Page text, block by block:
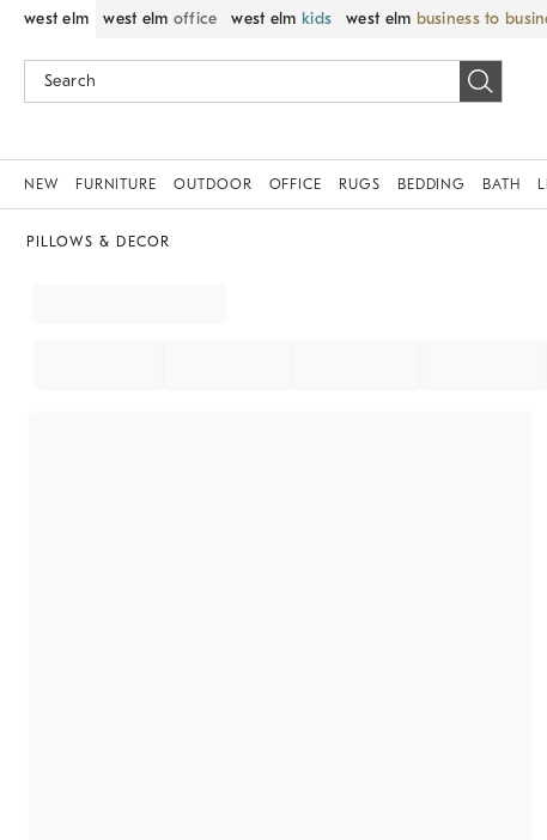
west elm west elm office west elm kids west elm business to
NEW FURNITURE OUTDOOR OFFICE RUGS BEDDING BATH
PILLOWS & DECOR